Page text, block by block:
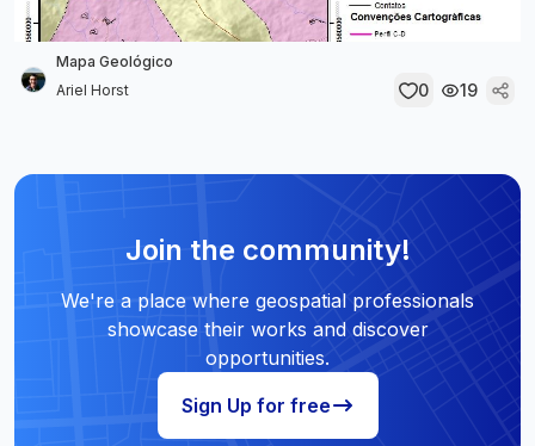
Mapa Geológico
Ariel Horst
0 19
Join the community!
We're a place where geospatial professionals
showcase their works and discover
opportunities.
Sign Up for free